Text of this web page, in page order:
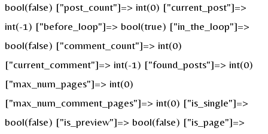
bool(false) ["post_count"]=> int(0) ["current_post"]=>
int(-1) ["before_loop"]=> bool(true) ["in_the_loop"]=>
bool(false) ["comment_count"]=> int(0)
["current_comment"]=> int(-1) ["found_posts"]=> int(0)
["max_num_pages"]=> int(0)
["max_num_comment_pages"]=> int(0) ["is_single"]=>
bool(false) ["is_preview"]=> bool(false) ["is_page"]=>